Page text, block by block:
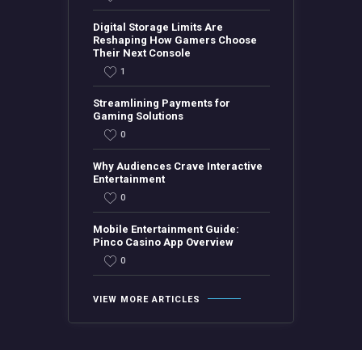
Digital Storage Limits Are
Reshaping How Gamers Choose
Their Next Console
1
Streamlining Payments for
Gaming Solutions
0
Why Audiences Crave Interactive
Entertainment
0
Mobile Entertainment Guide:
Pinco Casino App Overview
0
VIEW MORE ARTICLES